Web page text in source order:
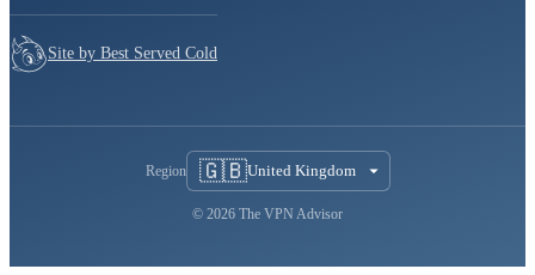
Site by Best Served Cold
Region 🇬🇧United Kingdom
© 2026 The VPN Advisor